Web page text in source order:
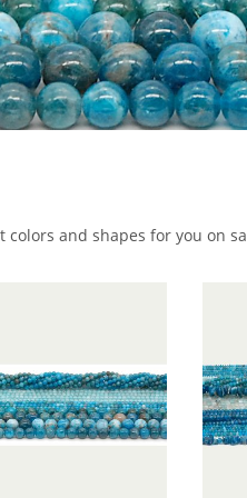
and shapes for you on